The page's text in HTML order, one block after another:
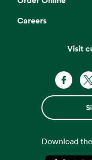
Careers
Visit
Download